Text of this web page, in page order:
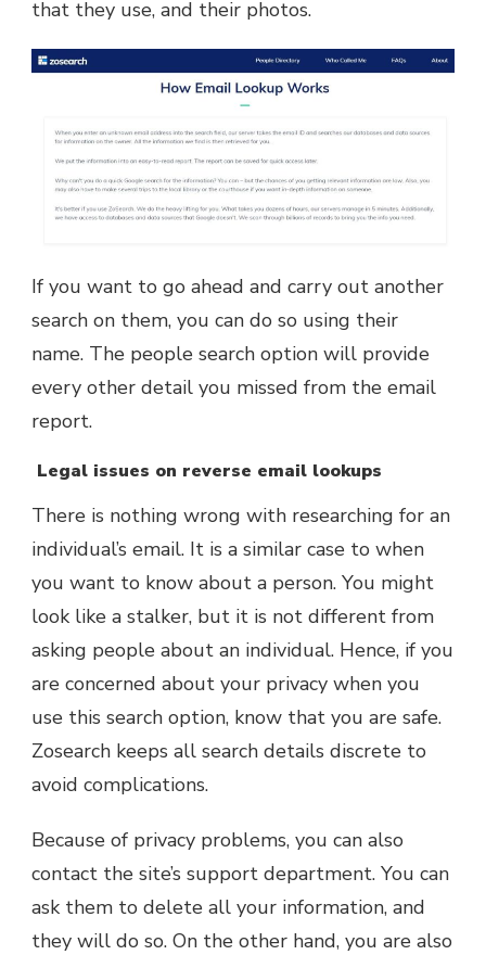
that they use, and their photos.
If you want to go ahead and carry out another
search on them, you can do so using their
name. The people search option will provide
every other detail you missed from the email
report.
Legal issues on reverse email lookups
There is nothing wrong with researching for an
individual’s email. It is a similar case to when
you want to know about a person. You might
look like a stalker, but it is not different from
asking people about an individual. Hence, if you
are concerned about your privacy when you
use this search option, know that you are safe.
Zosearch keeps all search details discrete to
avoid complications.
Because of privacy problems, you can also
contact the site’s support department. You can
ask them to delete all your information, and
they will do so. On the other hand, you are also